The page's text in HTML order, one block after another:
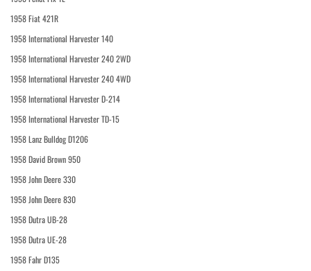
1958 Fiat 421R
1958 International Harvester 140
1958 International Harvester 240 2WD
1958 International Harvester 240 4WD
1958 International Harvester D-214
1958 International Harvester TD-15
1958 Lanz Bulldog D1206
1958 David Brown 950
1958 John Deere 330
1958 John Deere 830
1958 Dutra UB-28
1958 Dutra UE-28
1958 Fahr D135